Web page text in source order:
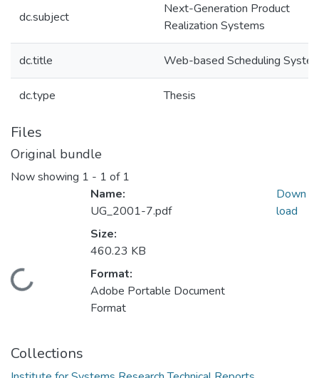
dc.subject
Next-Generation Product
Realization Systems
dc.title Web-based Scheduling
dc.type Thesis
Files
Original bundle
Now showing 1 - 1 of 1
Loading...
Name:
UG_2001-7.pdf
Size:
460.23 KB
Format:
Adobe Portable Document
Format
Down
load
Collections